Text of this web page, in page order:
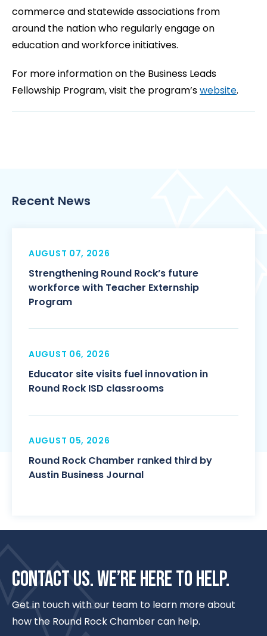
commerce and statewide associations from
around the nation who regularly engage on
education and workforce initiatives.
For more information on the Business Leads
Fellowship Program, visit the program’swebsite.
Recent News
AUGUST 07, 2026
Strengthening Round Rock’s future
workforce with Teacher Externship
Program
AUGUST 06, 2026
Educator site visits fuel innovation in
Round Rock ISD classrooms
AUGUST 05, 2026
Round Rock Chamber ranked third by
Austin Business Journal
CONTACT US. WE’RE HERE TO HELP.
Get in touch with our team to learn more about
how the Round Rock Chamber can help.